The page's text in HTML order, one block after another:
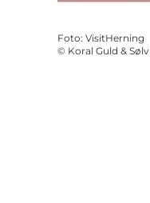
Foto: VisitHerning
© Koral Guld & Sølv